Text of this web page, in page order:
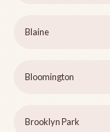
Blaine
Bloomington
Brooklyn Park